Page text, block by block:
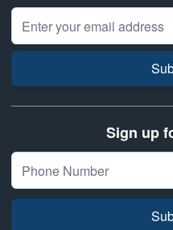
Email Address
Sign up